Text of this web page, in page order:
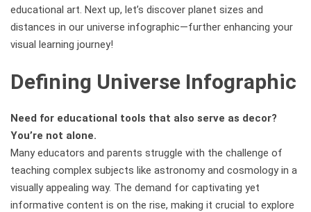
educational art. Next up, let’s discover planet sizes and
distances in our universe infographic—further enhancing your
visual learning journey!
Defining Universe Infographic
Need for educational tools that also serve as decor?
You’re not alone.
Many educators and parents struggle with the challenge of
teaching complex subjects like astronomy and cosmology in a
visually appealing way. The demand for captivating yet
informative content is on the rise, making it crucial to explore